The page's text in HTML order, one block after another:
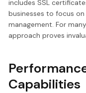
includes SSL
businesses to focus
management. For
approach proves
Capabilities